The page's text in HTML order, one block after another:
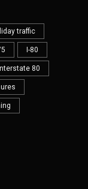
traffic
I-80
80